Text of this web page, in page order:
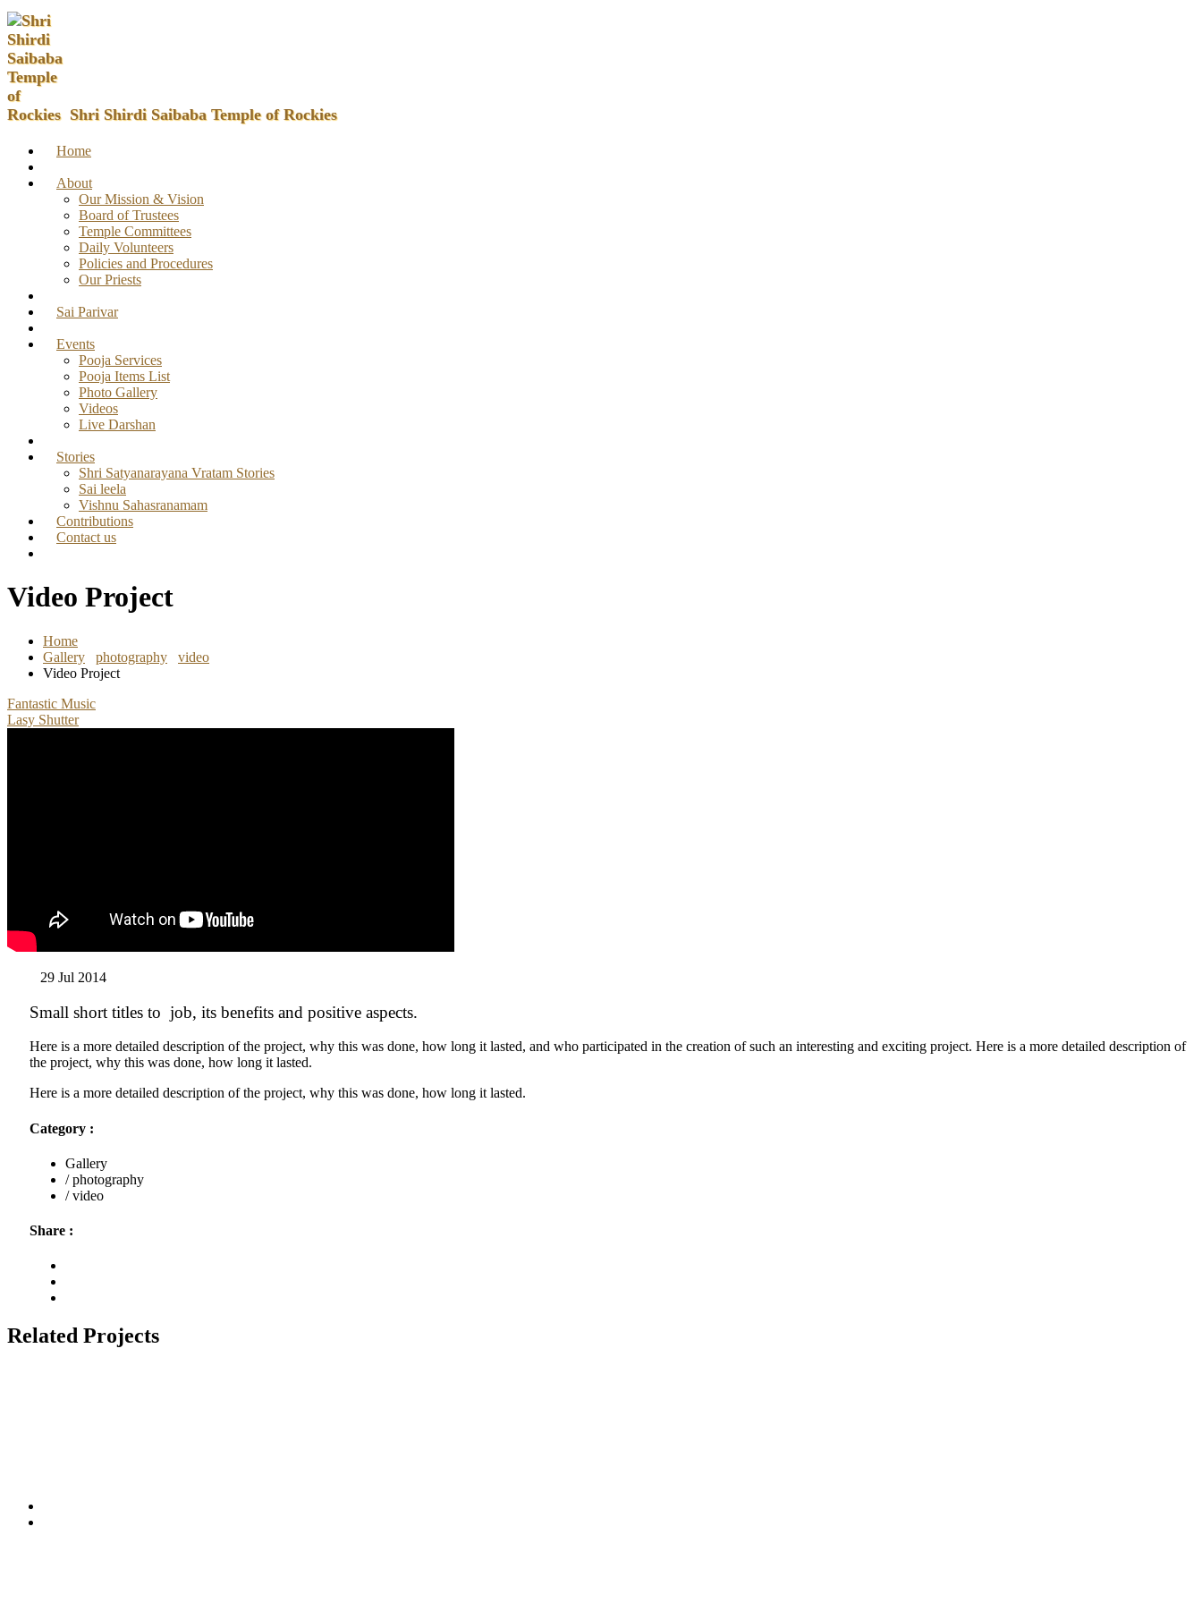
Shri Shirdi Saibaba Temple of Rockies
Home
About
Our Mission & Vision
Board of Trustees
Temple Committees
Daily Volunteers
Policies and Procedures
Our Priests
Sai Parivar
Events
Pooja Services
Pooja Items List
Photo Gallery
Videos
Live Darshan
Stories
Shri Satyanarayana Vratam Stories
Sai leela
Vishnu Sahasranamam
Contributions
Contact us
Video Project
Home
Gallery
photography
video
Video Project
Fantastic Music
Lasy Shutter
29 Jul 2014
Small short titles to job, its benefits and positive aspects.
Here is a more detailed description of the project, why this was done, how long it lasted, and who participated in the creation of such an interesting and exciting project. Here is a more detailed description of
the project, why this was done, how long it lasted.
Here is a more detailed description of the project, why this was done, how long it lasted.
Category :
Gallery
/ photography
/ video
Share :
Related Projects